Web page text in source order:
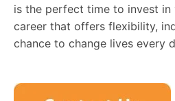
is the perfect time to invest in
career that offers flexibility,
chance to change lives every